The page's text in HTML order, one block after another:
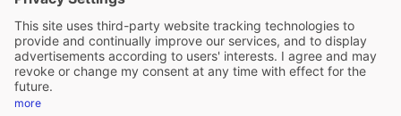
A division of ALS Limited